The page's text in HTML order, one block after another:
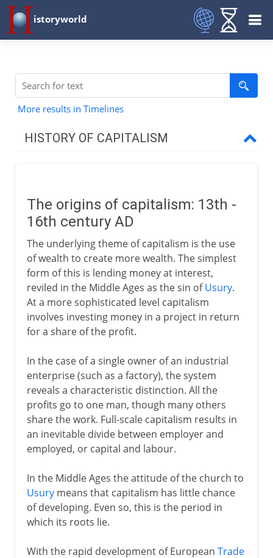
istoryworld
More results in Timelines
HISTORY OF CAPITALISM
Chartered companies
Calvinism and capitalism
Speculation
London's coffee houses
18th - 19th century
The origins of capitalism: 13th -
16th century AD
The underlying theme of capitalism is the use
of wealth to create more wealth. The simplest
form of this is lending money at interest,
reviled in the Middle Ages as the sin ofUsury.
At a more sophisticated level capitalism
involves investing money in a project in return
for a share of the profit.
In the case of a single owner of an industrial
enterprise (such as a factory), the system
reveals a characteristic distinction. All the
profits go to one man, though many others
share the work. Full-scale capitalism results in
an inevitable divide between employer and
employed, or capital and labour.
In the Middle Ages the attitude of the church to
Usurymeans that capitalism has little chance
of developing. Even so, this is the period in
which its roots lie.
With the rapid development of European Trade